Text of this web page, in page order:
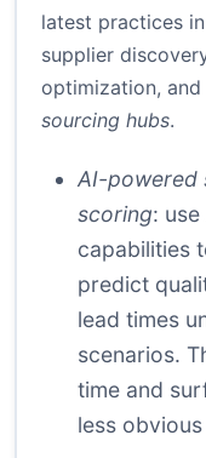
latest practices
supplier
optimization,
sourcing hubs.
AI-powered
scoring:
capabilities
predict
lead times
scenarios.
time and
less